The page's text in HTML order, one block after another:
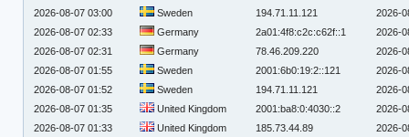
2026-08-07 03:00
Sweden 194.71.11.121
2026-
2026-08-07 02:33
Germany 2a01:4f8:c2c:c62f::1
2026-
2026-08-07 02:31
Germany 78.46.209.220
2026-
2026-08-07 01:55
Sweden 2001:6b0:19:2::121
2026-
2026-08-07 01:52
Sweden 194.71.11.121
2026-
2026-08-07 01:35
United Kingdom 2001:ba8:0:4030::2
2026-
2026-08-07 01:33
United Kingdom 185.73.44.89 2026-